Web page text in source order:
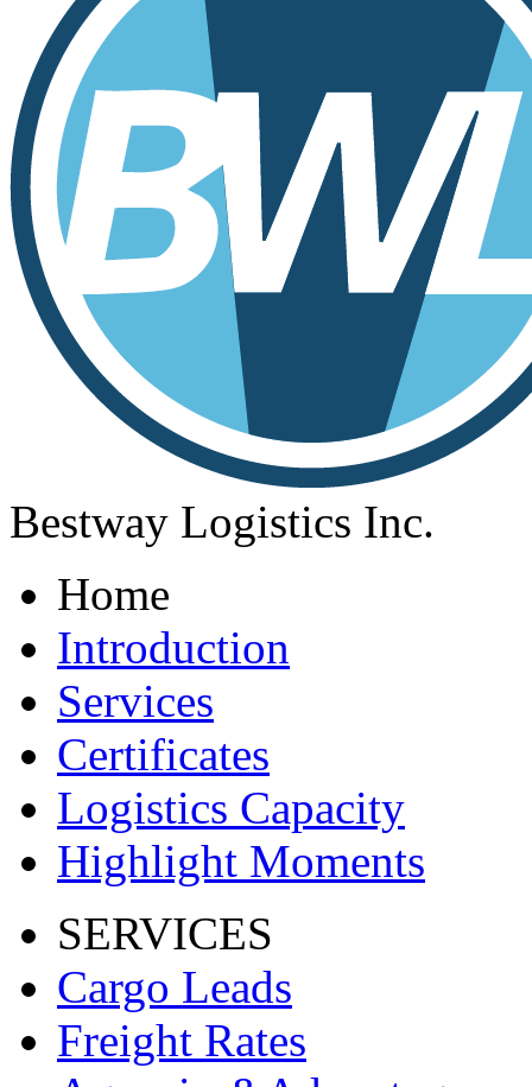
Bestway Logistics Inc.
Home
Introduction
Services
Certificates
Logistics Capacity
Highlight Moments
SERVICES
Cargo Leads
Freight Rates